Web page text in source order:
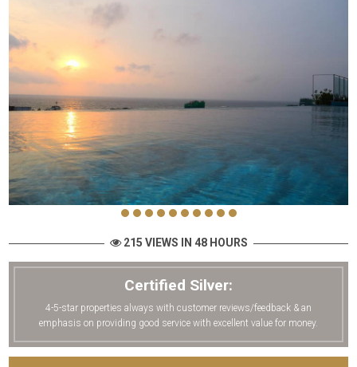
215 VIEWS IN 48 HOURS
Certified Silver:
4-5-star properties always with customer reviews/feedback & an
emphasis on providing good service with excellent value for money.